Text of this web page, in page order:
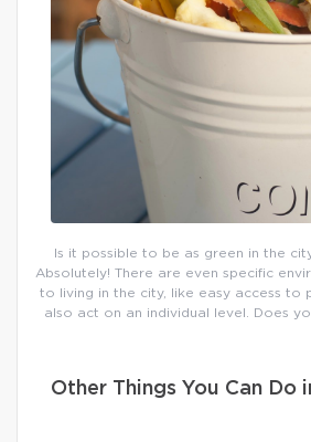
Is it possible to be as green in the
Absolutely! There are even specific
to living in the city, like easy access to
also act on an individual level. Does
Other Things You Can Do